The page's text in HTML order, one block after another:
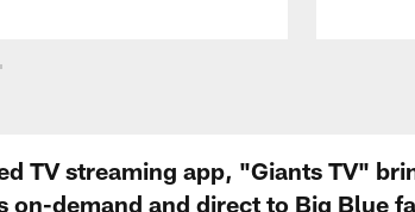
TV streaming app, "Giants TV"
on-demand and direct to Big Blue